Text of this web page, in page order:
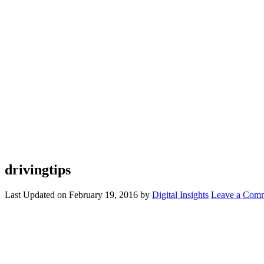
drivingtips
Last Updated on February 19, 2016 by Digital Insights Leave a